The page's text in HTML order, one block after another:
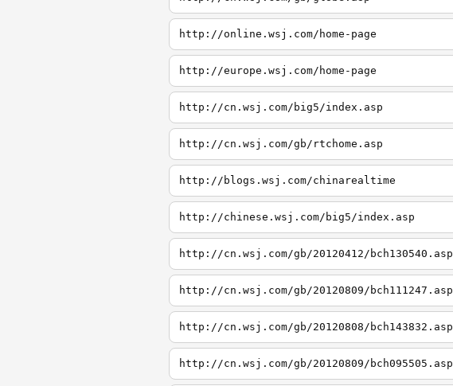
http://online.wsj.com/home-page
http://europe.wsj.com/home-page
http://cn.wsj.com/big5/index.asp
http://cn.wsj.com/gb/rtchome.asp
http://blogs.wsj.com/chinarealtime
http://chinese.wsj.com/big5/index.asp
http://cn.wsj.com/gb/20120412/bch130540.asp
http://cn.wsj.com/gb/20120809/bch111247.asp
http://cn.wsj.com/gb/20120808/bch143832.asp
http://cn.wsj.com/gb/20120809/bch095505.asp